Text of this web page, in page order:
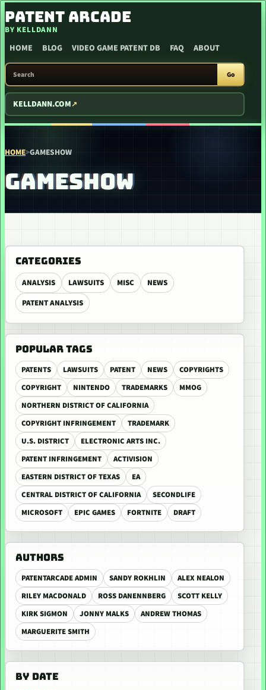
SKIP TO CONTENT
PATENT ARCADE
BY KELLDANN
HOME BLOG VIDEO GAME PATENT DB FAQ ABOUT
SEARCH PATENT ARCADE
Go
KELLDANN.COM
HOME>GAMESHOW
GAMESHOW
CATEGORIES
ANALYSIS LAWSUITS MISC
NEWS
PATENT ANALYSIS
POPULAR TAGS
PATENTS LAWSUITS PATENT NEWS
COPYRIGHTS
COPYRIGHT
NINTENDO TRADEMARKS
MMOG
NORTHERN DISTRICT OF CALIFORNIA
COPYRIGHT INFRINGEMENT
TRADEMARK
U.S. DISTRICT
ELECTRONIC ARTS INC.
PATENT INFRINGEMENT
ACTIVISION
EASTERN DISTRICT OF TEXAS
EA
CENTRAL DISTRICT OF CALIFORNIA
SECONDLIFE
MICROSOFT
EPIC GAMES FORTNITE DRAFT
AUTHORS
PATENTARCADE ADMIN SANDY ROKHLIN
ALEX NEALON
RILEY MACDONALD
ROSS DANENNBERG
SCOTT KELLY
KIRK SIGMON
JONNY MALKS
ANDREW THOMAS
MARGUERITE SMITH
BY DATE